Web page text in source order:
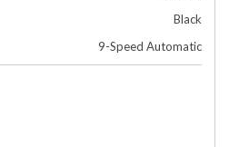
Black
9-Speed Automatic